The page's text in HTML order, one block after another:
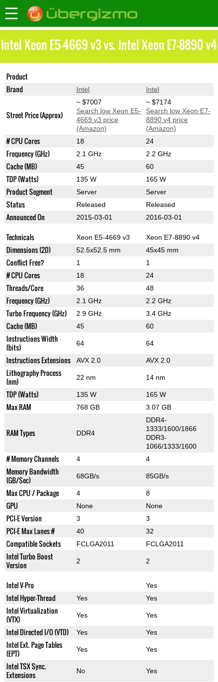
Intel Xeon E5-4669 v3 vs. Intel Xeon E7-8890 v4
Product
Brand Intel Intel
Street Price (Approx)
~ $7007
Search low Xeon E5-
4669 v3 price
(Amazon)
~ $7174
Search low Xeon E7-
8890 v4 price
(Amazon)
# CPU Cores 18 24
Frequency (GHz) 2.1 GHz 2.2 GHz
Cache (MB) 45 60
TDP (Watts) 135 W 165 W
Product Segment Server Server
Status Released Released
Announced On 2015-03-01 2016-03-01
Technicals Xeon E5-4669 v3 Xeon E7-8890 v4
Dimensions (2D) 52.5x52.5 mm 45x45 mm
Conflict Free? 1 1
# CPU Cores 18 24
Threads/Core 36 48
Frequency (GHz) 2.1 GHz 2.2 GHz
Turbo Frequency (GHz) 2.9 GHz 3.4 GHz
Cache (MB) 45 60
Instructions Width
(bits)
64 64
Instructions Extensions AVX 2.0 AVX 2.0
Lithography Process
(nm)
22 nm 14 nm
TDP (Watts) 135 W 165 W
Max RAM 768 GB 3.07 GB
RAM Types DDR4
DDR4-
1333/1600/1866
DDR3-
1066/1333/1600
# Memory Channels 4 4
Memory Bandwidth
(GB/Sec)
68GB/s 85GB/s
Max CPU / Package 4 8
GPU None None
PCI-E Version 3 3
PCI-E Max Lanes # 40 32
Compatible Sockets FCLGA2011 FCLGA2011
Intel Turbo Boost
Version
2 2
Intel V-Pro Yes
Intel Hyper-Thread Yes Yes
Intel Virtualization
(VTX)
Yes Yes
Intel Directed I/O (VTD) Yes Yes
Intel Ext. Page Tables
(EPT)
Yes Yes
Intel TSX Sync.
Extensions
No Yes